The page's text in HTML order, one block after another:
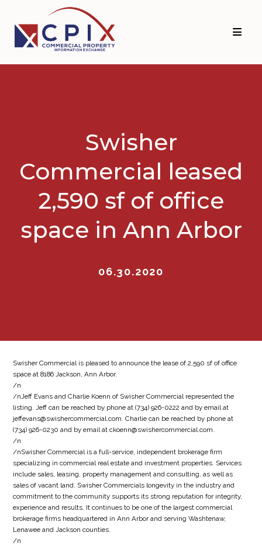
primary
navigation
main
content
Swisher
Commercial leased
2,590 sf of office
space in Ann Arbor
06.30.2020
Swisher Commercial is pleased to announce the lease of 2,590 sf of office
space at 8186 Jackson, Ann Arbor.
/n
/nJeff Evans and Charlie Koenn of Swisher Commercial represented the
listing. Jeff can be reached by phone at (734) 926-0222 and by email at
jeffevans@swishercommercial.com. Charlie can be reached by phone at
(734) 926-0230 and by email at ckoenn@swishercommercial.com.
/n
/nSwisher Commercial is a full-service, independent brokerage firm
specializing in commercial real estate and investment properties. Services
include sales, leasing, property management and consulting, as well as
sales of vacant land. Swisher Commercials longevity in the industry and
commitment to the community supports its strong reputation for integrity,
experience and results. It continues to be one of the largest commercial
brokerage firms headquartered in Ann Arbor and serving Washtenaw,
Lenawee and Jackson counties.
/n